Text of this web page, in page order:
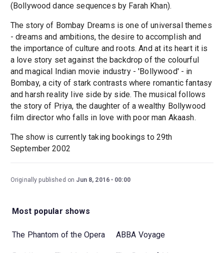
(Bollywood dance sequences by Farah Khan).
The story of Bombay Dreams is one of universal themes
- dreams and ambitions, the desire to accomplish and
the importance of culture and roots. And at its heart it is
a love story set against the backdrop of the colourful
and magical Indian movie industry - 'Bollywood' - in
Bombay, a city of stark contrasts where romantic fantasy
and harsh reality live side by side. The musical follows
the story of Priya, the daughter of a wealthy Bollywood
film director who falls in love with poor man Akaash.
The show is currently taking bookings to 29th
September 2002
Originally published on Jun 8, 2016 00:00
Most popular shows
The Phantom of the Opera ABBA Voyage